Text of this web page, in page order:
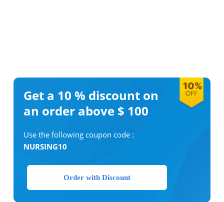
Get a 10 % discount on
an order above $ 100
Use the following coupon code :
NURSING10
Order with Discount